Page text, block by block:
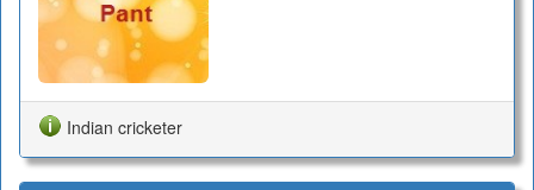
Indian cricketer